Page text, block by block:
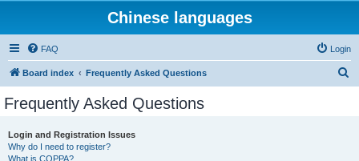
Chinese languages
FAQ Login
Board index Frequently Asked Questions
Frequently Asked Questions
Login and Registration Issues
Why do I need to register?
What is COPPA?